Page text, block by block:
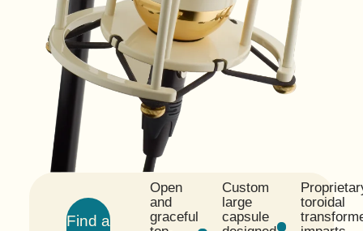
Find a
Open
and
graceful
Custom
large
capsule
toroidal